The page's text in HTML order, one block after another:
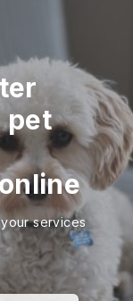
pet
services